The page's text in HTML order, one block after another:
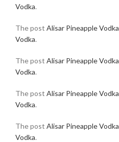
Vodka.
The post Alisar Pineapple Vodka
Vodka.
The post Alisar Pineapple Vodka
Vodka.
The post Alisar Pineapple Vodka
Vodka.
The post Alisar Pineapple Vodka
Vodka.